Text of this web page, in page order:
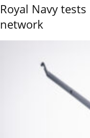
Royal Navy
network